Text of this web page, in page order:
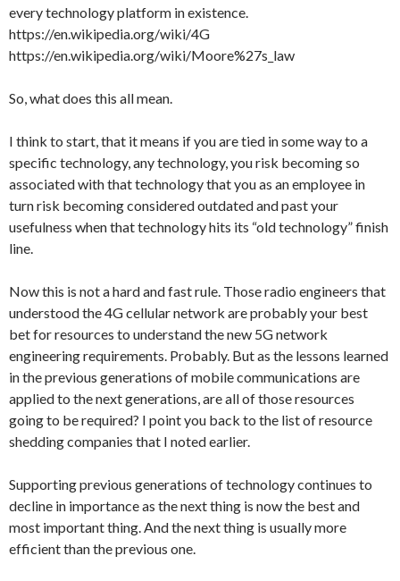
every technology platform in existence.
https://en.wikipedia.org/wiki/4G
https://en.wikipedia.org/wiki/Moore%27s_law
So, what does this all mean.
I think to start, that it means if you are tied in some way to a
specific technology, any technology, you risk becoming so
associated with that technology that you as an employee in
turn risk becoming considered outdated and past your
usefulness when that technology hits its “old technology” finish
line.
Now this is not a hard and fast rule. Those radio engineers that
understood the 4G cellular network are probably your best
bet for resources to understand the new 5G network
engineering requirements. Probably. But as the lessons learned
in the previous generations of mobile communications are
applied to the next generations, are all of those resources
going to be required? I point you back to the list of resource
shedding companies that I noted earlier.
Supporting previous generations of technology continues to
decline in importance as the next thing is now the best and
most important thing. And the next thing is usually more
efficient than the previous one.